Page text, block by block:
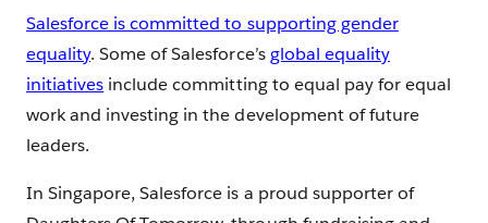
Salesforce is committed to supporting gender
equality. Some of Salesforce’sglobal equality
initiatives include committing to equal pay for equal
work and investing in the development of future
leaders.
In Singapore, Salesforce is a proud supporter of